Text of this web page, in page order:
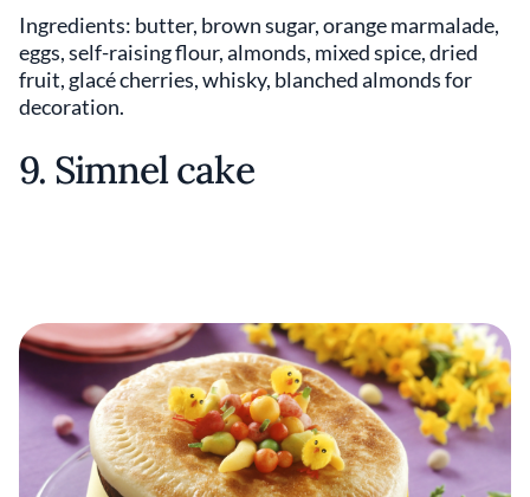
Ingredients: butter, brown sugar, orange marmalade,
eggs, self-raising flour, almonds, mixed spice, dried
fruit, glacé cherries, whisky, blanched almonds for
decoration.
9. Simnel cake